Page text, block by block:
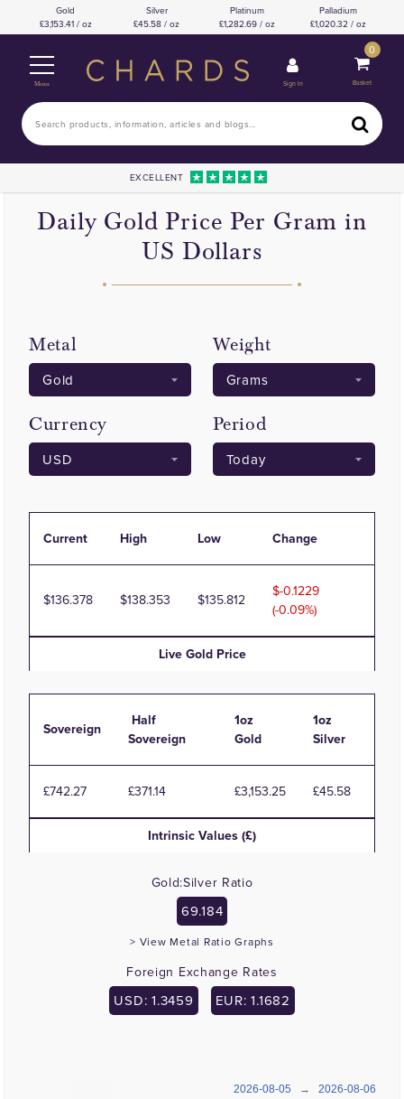
Gold
3,153.41 / oz
Silver
45.58 / oz
Platinum
1,282.69 / oz
Palladium
1,020.32 / oz
Menu Sign In
0
Basket
EXCELLENT
Daily Gold Price Per Gram in
US Dollars
Metal Weight
Currency Period
Live GoldPrice
Current High Low Change
136.378 138.353 135.812
-0.1229
(-0.09%)
Intrinsic Values (£)
Sovereign
Half
Sovereign
1oz
Gold
1oz
Silver
£742.27 £371.14 £3,153.25 £45.58
Gold:Silver Ratio
69.184
> View Metal Ratio Graphs
Foreign Exchange Rates
USD: 1.3459 EUR: 1.1682
2026-08-05 → 2026-08-06